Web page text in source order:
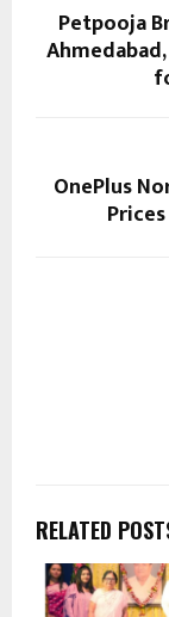
Petpooja
OnePlus
RELATED